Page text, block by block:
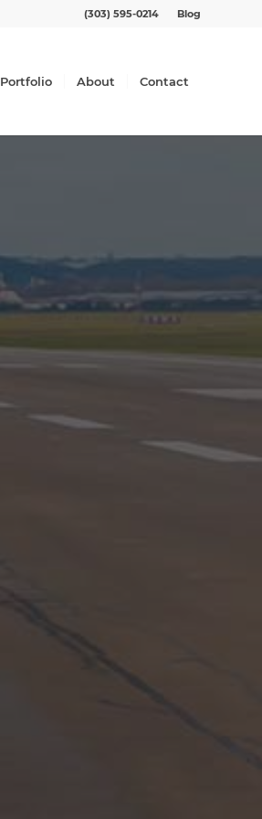
Blog
(303) 595-0214
Portfolio About Contact